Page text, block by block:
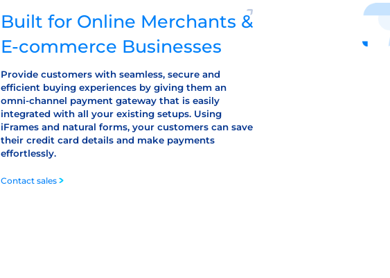
Built for Online Merchants &
E-commerce Businesses
Provide customers with seamless, secure and
efficient buying experiences by giving them an
omni-channel payment gateway that is easily
integrated with all your existing setups. Using
iFrames and natural forms, your customers can save
their credit card details and make payments
effortlessly.
Contact sales